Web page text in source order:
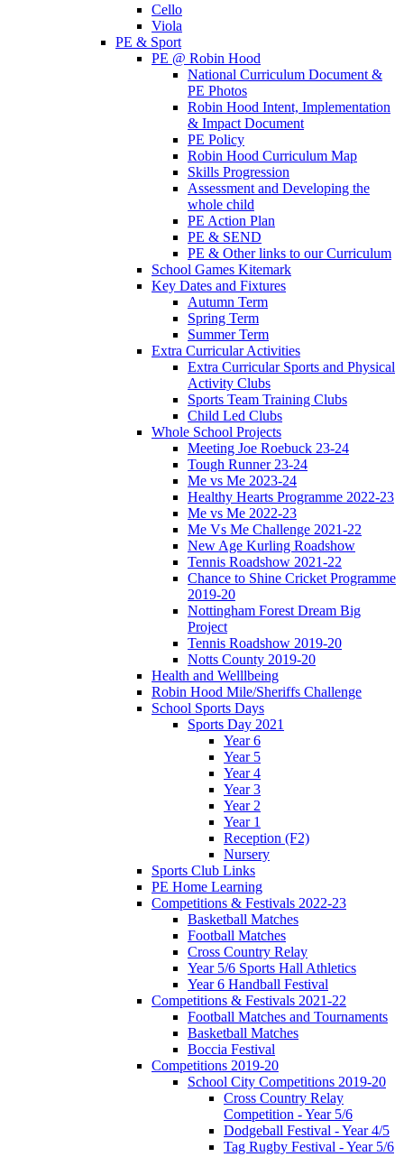
Cello
Viola
PE & Sport
PE @ Robin Hood
National Curriculum Document &
PE Photos
Robin Hood Intent, Implementation
& Impact Document
PE Policy
Robin Hood Curriculum Map
Skills Progression
Assessment and Developing the
whole child
PE Action Plan
PE & SEND
PE & Other links to our Curriculum
School Games Kitemark
Key Dates and Fixtures
Autumn Term
Spring Term
Summer Term
Extra Curricular Activities
Extra Curricular Sports and Physical
Activity Clubs
Sports Team Training Clubs
Child Led Clubs
Whole School Projects
Meeting Joe Roebuck 23-24
Tough Runner 23-24
Me vs Me 2023-24
Healthy Hearts Programme 2022-23
Me vs Me 2022-23
Me Vs Me Challenge 2021-22
New Age Kurling Roadshow
Tennis Roadshow 2021-22
Chance to Shine Cricket Programme
2019-20
Nottingham Forest Dream Big
Project
Tennis Roadshow 2019-20
Notts County 2019-20
Health and Welllbeing
Robin Hood Mile/Sheriffs Challenge
School Sports Days
Sports Day 2021
Year 6
Year 5
Year 4
Year 3
Year 2
Year 1
Reception (F2)
Nursery
Sports Club Links
PE Home Learning
Competitions & Festivals 2022-23
Basketball Matches
Football Matches
Cross Country Relay
Year 5/6 Sports Hall Athletics
Year 6 Handball Festival
Competitions & Festivals 2021-22
Football Matches and Tournaments
Basketball Matches
Boccia Festival
Competitions 2019-20
School City Competitions 2019-20
Cross Country Relay
Competition - Year 5/6
Dodgeball Festival - Year 4/5
Tag Rugby Festival - Year 5/6